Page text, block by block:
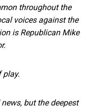
throughout the
voices against the
is Republican Mike
play.
but the deepest